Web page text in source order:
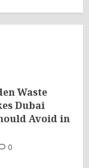
Waste
Dubai
Avoid in
0